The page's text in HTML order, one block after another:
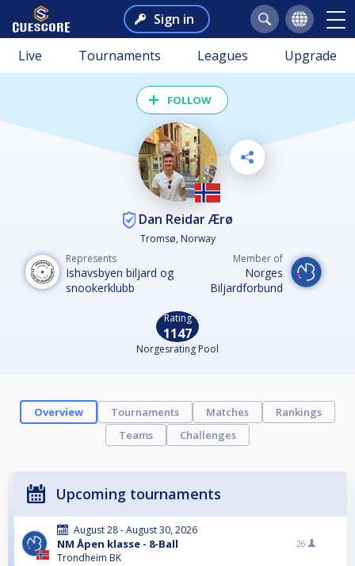
Sign in
Live Tournaments Leagues Upgrade
FOLLOW
Dan Reidar Ærø
Tromsø, Norway
Represents
Ishavsbyen biljard og
snookerklubb
Member of
Norges
Biljardforbund
Rating
1147
Norgesrating Pool
Overview Tournaments Matches
Rankings
Teams
Challenges
Upcoming tournaments
August 28 - August 30, 2026
NM Åpen klasse - 8-Ball
Trondheim BK
26